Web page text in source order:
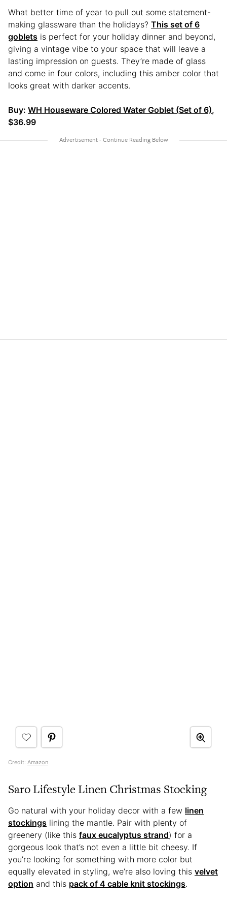
What better time of year to pull out some statement-
making glassware than the holidays? This set of 6
goblets is perfect for your holiday dinner and beyond,
giving a vintage vibe to your space that will leave a
lasting impression on guests. They’re made of glass
and come in four colors, including this amber color that
looks great with darker accents.
Buy: WH Houseware Colored Water Goblet (Set of 6),
$36.99
Credit: Amazon
Saro Lifestyle Linen Christmas Stocking
Go natural with your holiday decor with a few linen
stockings lining the mantle. Pair with plenty of
greenery (like this faux eucalyptus strand) for a
gorgeous look that’s not even a little bit cheesy. If
you’re looking for something with more color but
equally elevated in styling, we’re also loving this velvet
option and this pack of 4 cable knit stockings.